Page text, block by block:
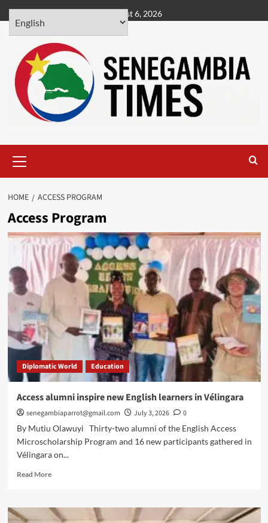
Skip
to
content
August 6, 2026
Menu
HOME ACCESS PROGRAM
Access Program
Diplomatic World Education
Access alumni inspire new English learners in Vélingara
senegambiaparrot@gmail.com July 3, 2026
0
By Mutiu Olawuyi Thirty-two alumni of the English Access
Microscholarship Program and 16 new participants gathered in
Vélingara on...
Read MoreRead
Access
alumni